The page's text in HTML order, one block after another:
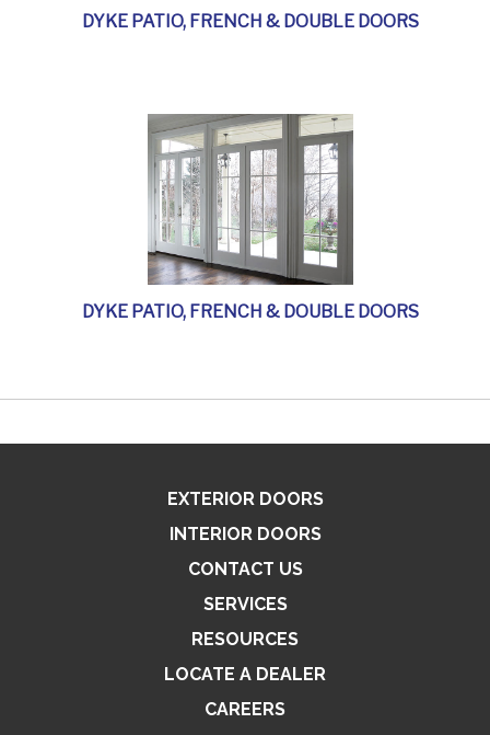
DYKE PATIO, FRENCH & DOUBLE DOORS
DYKE PATIO, FRENCH & DOUBLE DOORS
EXTERIOR DOORS
INTERIOR DOORS
CONTACT US
SERVICES
RESOURCES
LOCATE A DEALER
CAREERS